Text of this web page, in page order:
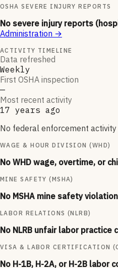
OSHA SEVERE INJURY REPORTS
No severe injury reports
Administration →
ACTIVITY TIMELINE
Data refreshed
Weekly
First OSHA inspection
—
Most recent activity
17 years ago
No federal enforcement
WAGE & HOUR DIVISION (WHD)
No WHD wage, overtime, or
MINE SAFETY (MSHA)
No MSHA mine safety
LABOR RELATIONS (NLRB)
No NLRB unfair labor
VISA & LABOR CERTIFICATION
No H-1B, H-2A, or H-2B labor